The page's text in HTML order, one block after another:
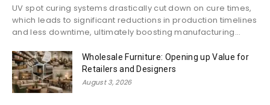
UV spot curing systems drastically cut down on cure times,
which leads to significant reductions in production timelines
and less downtime, ultimately boosting manufacturing...
Wholesale Furniture: Opening up Value for
Retailers and Designers
August 3, 2026